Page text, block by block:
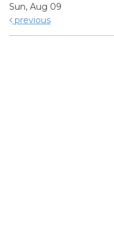
Sun, Aug 09
previous